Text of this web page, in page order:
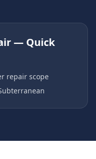
— Quick
repair scope